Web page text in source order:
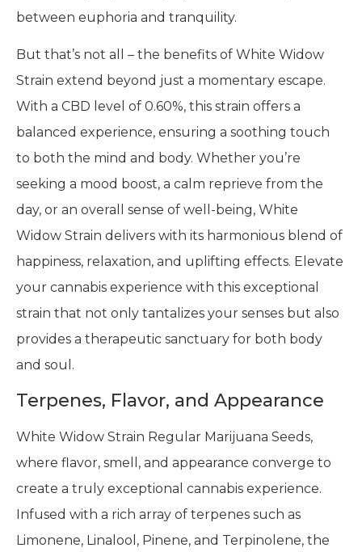
between euphoria and tranquility.
But that’s not all – the benefits of White Widow
Strain extend beyond just a momentary escape.
With a CBD level of 0.60%, this strain offers a
balanced experience, ensuring a soothing touch
to both the mind and body. Whether you’re
seeking a mood boost, a calm reprieve from the
day, or an overall sense of well-being, White
Widow Strain delivers with its harmonious blend of
happiness, relaxation, and uplifting effects. Elevate
your cannabis experience with this exceptional
strain that not only tantalizes your senses but also
provides a therapeutic sanctuary for both body
and soul.
Terpenes, Flavor, and Appearance
White Widow Strain Regular Marijuana Seeds,
where flavor, smell, and appearance converge to
create a truly exceptional cannabis experience.
Infused with a rich array of terpenes such as
Limonene, Linalool, Pinene, and Terpinolene, the